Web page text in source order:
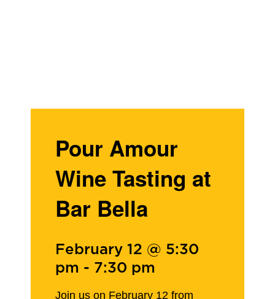
Pour Amour
Wine Tasting at
Bar Bella
February 12 @ 5:30
pm - 7:30 pm
Join us on February 12 from